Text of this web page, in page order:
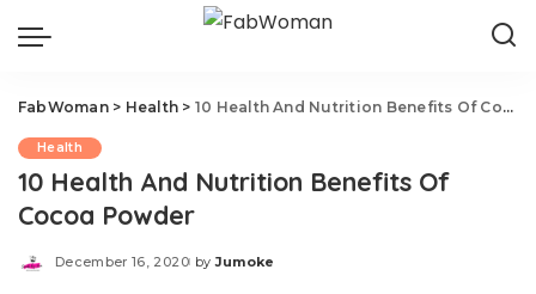
FabWoman> Health > 10 Health And Nutrition Benefits Of Cocoa Powder
Health
10 Health And Nutrition Benefits Of
Cocoa Powder
December 16, 2020
Posted
by Jumoke